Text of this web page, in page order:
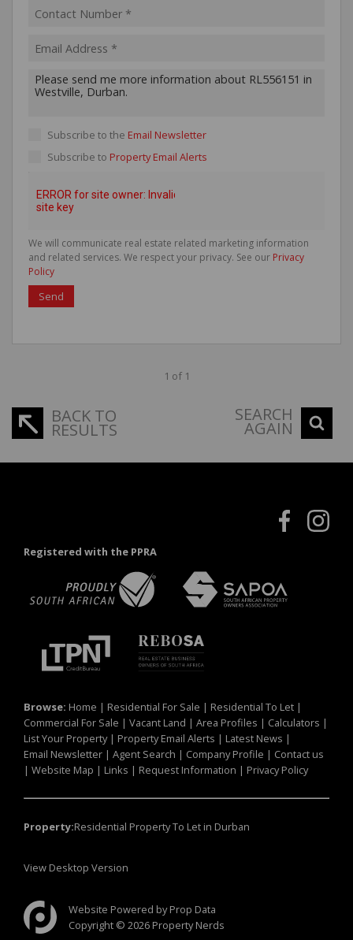
Subscribe to the Email Newsletter
Subscribe to Property Email Alerts
We will communicate real estate related marketing information
and related services. We respect your privacy. See our Privacy
Policy
Send
1 of 1
BACK TO
RESULTS
SEARCH
AGAIN
Registered with the PPRA
Browse: Home | Residential For Sale | Residential To Let |
Commercial For Sale | Vacant Land | Area Profiles | Calculators |
List Your Property| Property Email Alerts | Latest News |
Email Newsletter | Agent Search | Company Profile | Contact us
| Website Map | Links | Request Information | Privacy Policy
Property:Residential Property To Let in Durban
View Desktop Version
Website Powered byProp Data
Copyright © 2026 Property Nerds